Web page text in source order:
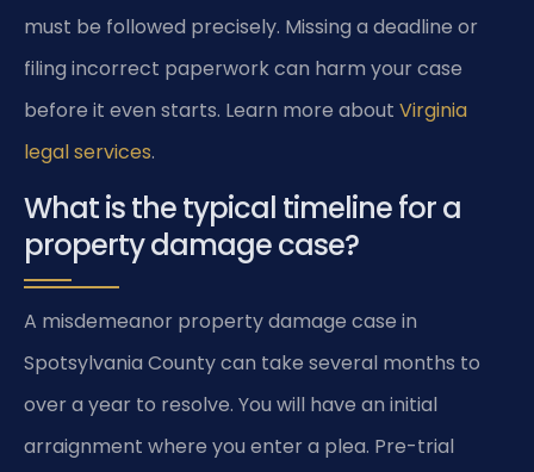
must be followed precisely. Missing a deadline or
filing incorrect paperwork can harm your case
before it even starts. Learn more about Virginia
legal services.
What is the typical timeline for a
property damage case?
A misdemeanor property damage case in
Spotsylvania County can take several months to
over a year to resolve. You will have an initial
arraignment where you enter a plea. Pre-trial